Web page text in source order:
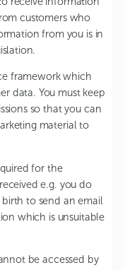
customers who
from you is in
framework which
data. You must keep
so that you can
material to
for the
e.g. you do
to send an email
which is unsuitable
be accessed by